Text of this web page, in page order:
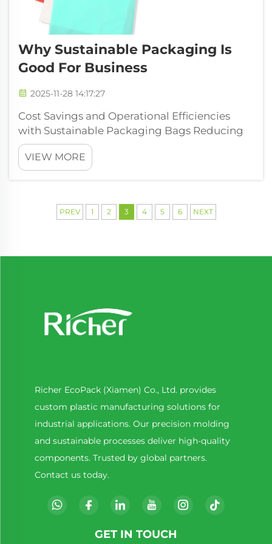
Why Sustainable Packaging Is
Good For Business
2025-11-28 14:17:27
Cost Savings and Operational Efficiencies
with Sustainable Packaging Bags Reducing
material usage and waste to lower
production costs Today's eco-friendly
packaging bags make smart use of design
better si...
VIEW MORE
PREV 1 2 3 4 5 6 NEXT
Richer EcoPack (Xiamen) Co., Ltd. provides
custom plastic manufacturing solutions for
industrial applications. Our precision molding
and sustainable processes deliver high-quality
components. Trusted by global partners.
Contact us today.
GET IN TOUCH